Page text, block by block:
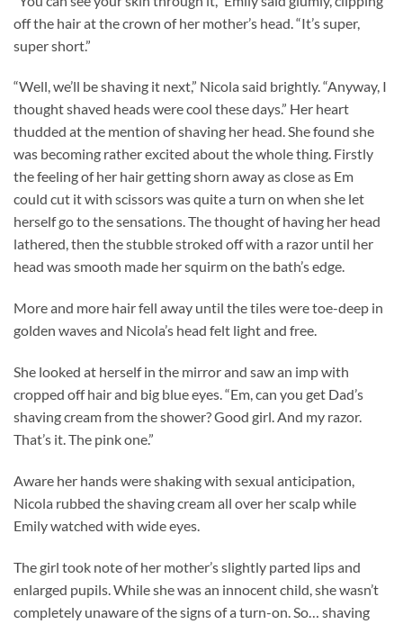
off the hair at the crown of her mother’s head. “It’s super,
super short.”
“Well, we’ll be shaving it next,” Nicola said brightly. “Anyway, I
thought shaved heads were cool these days.” Her heart
thudded at the mention of shaving her head. She found she
was becoming rather excited about the whole thing. Firstly
the feeling of her hair getting shorn away as close as Em
could cut it with scissors was quite a turn on when she let
herself go to the sensations. The thought of having her head
lathered, then the stubble stroked off with a razor until her
head was smooth made her squirm on the bath’s edge.
More and more hair fell away until the tiles were toe-deep in
golden waves and Nicola’s head felt light and free.
She looked at herself in the mirror and saw an imp with
cropped off hair and big blue eyes. “Em, can you get Dad’s
shaving cream from the shower? Good girl. And my razor.
That’s it. The pink one.”
Aware her hands were shaking with sexual anticipation,
Nicola rubbed the shaving cream all over her scalp while
Emily watched with wide eyes.
The girl took note of her mother’s slightly parted lips and
enlarged pupils. While she was an innocent child, she wasn’t
completely unaware of the signs of a turn-on. So… shaving